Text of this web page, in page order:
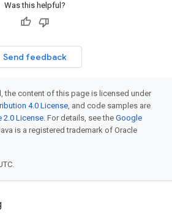
Was this helpful?
Send feedback
the content of this page is licensed under
4.0 License, and code samples are
2.0 License. For details, see the Google
is a registered trademark of Oracle